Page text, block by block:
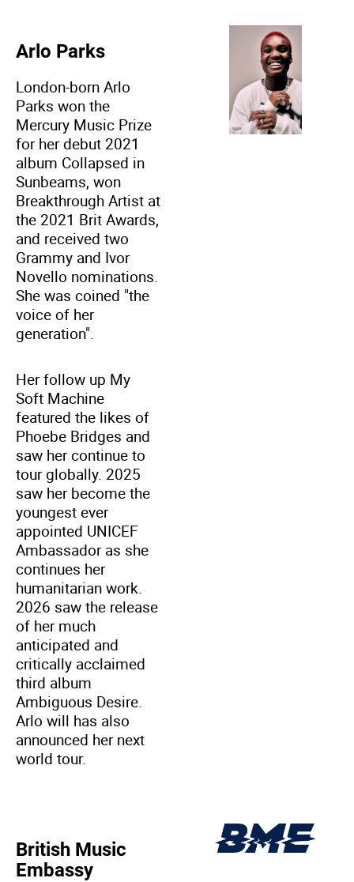
Arlo Parks
London-born Arlo
Parks won the
Mercury Music Prize
for her debut 2021
album Collapsed in
Sunbeams, won
Breakthrough Artist at
the 2021 Brit Awards,
and received two
Grammy and Ivor
Novello nominations.
She was coined "the
voice of her
generation".
Her follow up My
Soft Machine
featured the likes of
Phoebe Bridges and
saw her continue to
tour globally. 2025
saw her become the
youngest ever
appointed UNICEF
Ambassador as she
continues her
humanitarian work.
2026 saw the release
of her much
anticipated and
critically acclaimed
third album
Ambiguous Desire.
Arlo will has also
announced her next
world tour.
British Music
Embassy